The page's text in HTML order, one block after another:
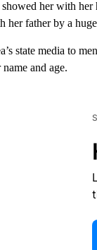
her with
her father by a
state media to
and age.